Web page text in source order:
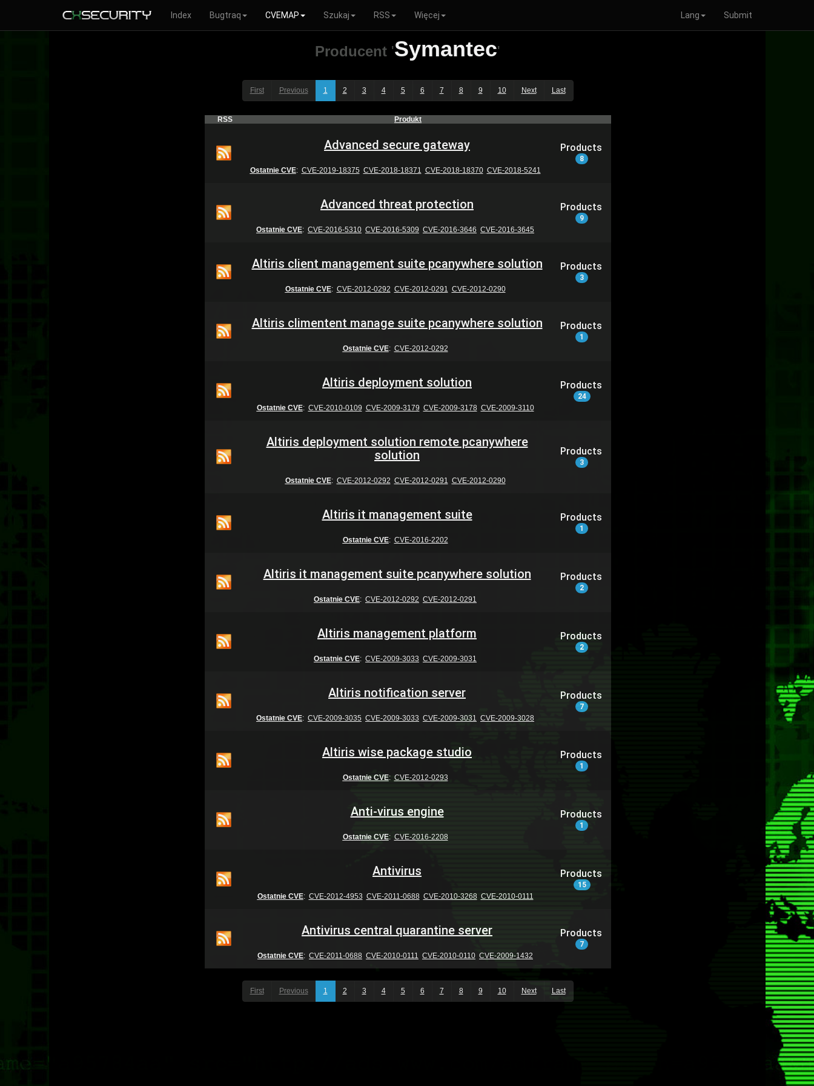
Index Bugtraq CVEMAP Szukaj RSS Więcej Lang Submit
Producent 'Symantec'
First Previous 1 2 3 4 5 6 7 8 9 10 Next Last
RSS Produkt
Advanced secure gateway
Ostatnie CVE: CVE-2019-18375 CVE-2018-18371 CVE-2018-18370 CVE-2018-5241
Products
8
Advanced threat protection
Ostatnie CVE: CVE-2016-5310 CVE-2016-5309 CVE-2016-3646 CVE-2016-3645
Products
9
Altiris client management suite pcanywhere solution
Ostatnie CVE: CVE-2012-0292 CVE-2012-0291 CVE-2012-0290
Products
3
Altiris climentent manage suite pcanywhere solution
Ostatnie CVE: CVE-2012-0292
Products
1
Altiris deployment solution
Ostatnie CVE: CVE-2010-0109 CVE-2009-3179 CVE-2009-3178 CVE-2009-3110
Products
24
Altiris deployment solution remote pcanywhere
solution
Ostatnie CVE: CVE-2012-0292 CVE-2012-0291 CVE-2012-0290
Products
3
Altiris it management suite
Ostatnie CVE: CVE-2016-2202
Products
1
Altiris it management suite pcanywhere solution
Ostatnie CVE: CVE-2012-0292 CVE-2012-0291
Products
2
Altiris management platform
Ostatnie CVE: CVE-2009-3033 CVE-2009-3031
Products
2
Altiris notification server
Ostatnie CVE: CVE-2009-3035 CVE-2009-3033 CVE-2009-3031 CVE-2009-3028
Products
7
Altiris wise package studio
Ostatnie CVE: CVE-2012-0293
Products
1
Anti-virus engine
Ostatnie CVE: CVE-2016-2208
Products
1
Antivirus
Ostatnie CVE: CVE-2012-4953 CVE-2011-0688 CVE-2010-3268 CVE-2010-0111
Products
15
Antivirus central quarantine server
Ostatnie CVE: CVE-2011-0688 CVE-2010-0111 CVE-2010-0110 CVE-2009-1432
Products
7
First Previous 1 2 3 4 5 6 7 8 9 10 Next Last